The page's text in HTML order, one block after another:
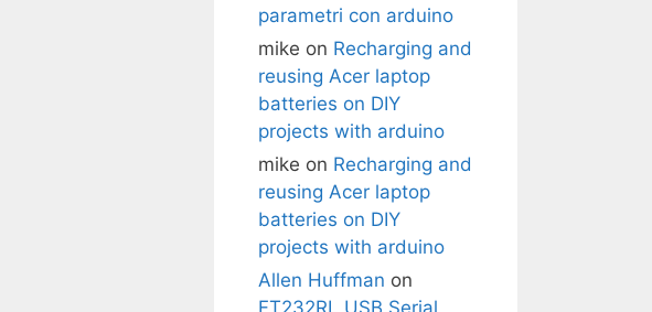
parametri con arduino
mike on Recharging and
reusing Acer laptop
batteries on DIY
projects with arduino
mike on Recharging and
reusing Acer laptop
batteries on DIY
projects with arduino
Allen Huffman on
FT232RL USB Serial